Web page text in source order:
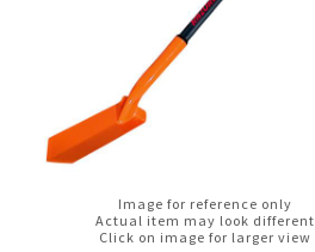
Image for reference only
Actual item may look different
Click on image for larger view